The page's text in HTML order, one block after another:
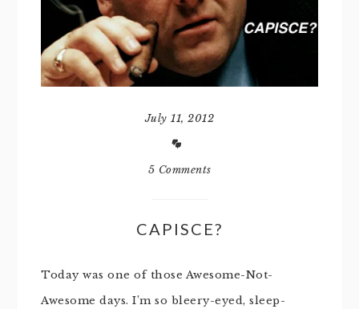
July 11, 2012
5 Comments
CAPISCE?
Today was one of those Awesome-Not-
Awesome days. I’m so bleery-eyed, sleep-